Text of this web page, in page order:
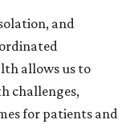
and
allows us to
challenges,
for patients and